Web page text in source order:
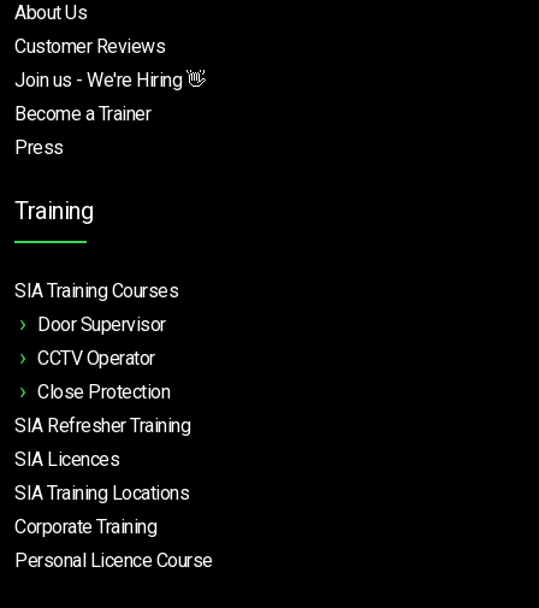
About Us
Customer Reviews
Join us - We're Hiring 👋
Become a Trainer
Press
Training
SIA Training Courses
Door Supervisor
CCTV Operator
Close Protection
SIA Refresher Training
SIA Licences
SIA Training Locations
Corporate Training
Personal Licence Course